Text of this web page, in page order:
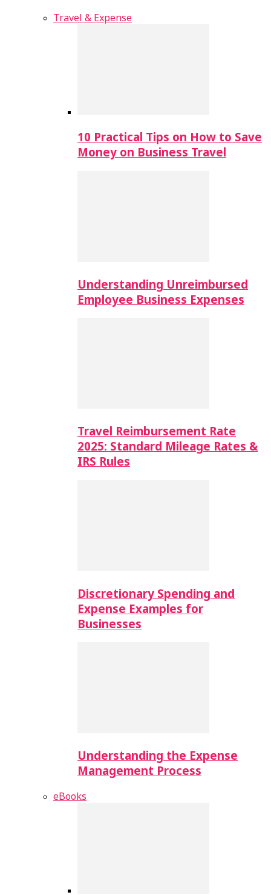
Travel & Expense
10 Practical Tips on How to Save
Money on Business Travel
Understanding Unreimbursed
Employee Business Expenses
Travel Reimbursement Rate
2025: Standard Mileage Rates &
IRS Rules
Discretionary Spending and
Expense Examples for
Businesses
Understanding the Expense
Management Process
eBooks